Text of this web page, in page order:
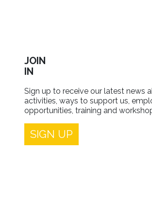
JOIN
IN
Sign up to receive our latest news
activities, ways to support us,
opportunities, training and
SIGN UP